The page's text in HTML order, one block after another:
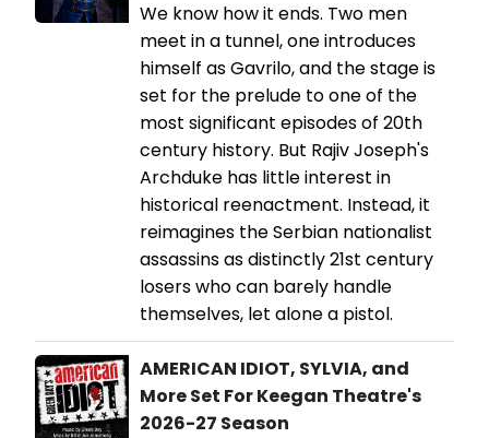
We know how it ends. Two men
meet in a tunnel, one introduces
himself as Gavrilo, and the stage is
set for the prelude to one of the
most significant episodes of 20th
century history. But Rajiv Joseph's
Archduke has little interest in
historical reenactment. Instead, it
reimagines the Serbian nationalist
assassins as distinctly 21st century
losers who can barely handle
themselves, let alone a pistol.
AMERICAN IDIOT, SYLVIA, and
More Set For Keegan Theatre's
2026-27 Season